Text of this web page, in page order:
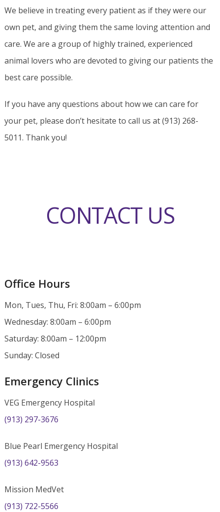
We believe in treating every patient as if they were our
own pet, and giving them the same loving attention and
care. We are a group of highly trained, experienced
animal lovers who are devoted to giving our patients the
best care possible.
If you have any questions about how we can care for
your pet, please don’t hesitate to call us at (913) 268-
5011. Thank you!
CONTACT US
Office Hours
Mon, Tues, Thu, Fri: 8:00am – 6:00pm
Wednesday: 8:00am – 6:00pm
Saturday: 8:00am – 12:00pm
Sunday: Closed
Emergency Clinics
VEG Emergency Hospital
(913) 297-3676
Blue Pearl Emergency Hospital
(913) 642-9563
Mission MedVet
(913) 722-5566